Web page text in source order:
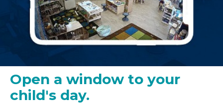
Open a window to your
child's day.